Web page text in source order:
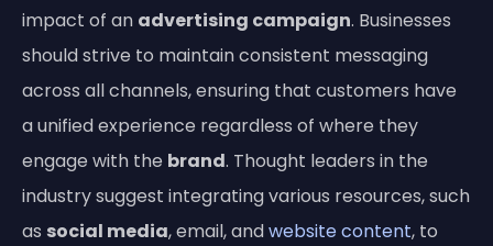
impact of an advertising campaign. Businesses
should strive to maintain consistent messaging
across all channels, ensuring that customers have
a unified experience regardless of where they
engage with the brand. Thought leaders in the
industry suggest integrating various resources, such
as social media, email, andwebsite content, to